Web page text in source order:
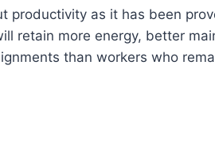
productivity as it has been
retain more energy, better
than workers who